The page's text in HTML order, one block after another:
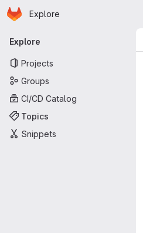
Skip to main content
Homepage
Explore
Primary navigation
Explore
Projects
Groups
CI/CD Catalog
Topics
Snippets